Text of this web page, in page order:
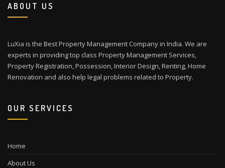
ABOUT US
LuXia is the Best Property Management Company in India. We are
experts in providing top class Property Management Services,
Property Registration, Possession, Interior Design, Renting, Home
Renovation and also help legal problems related to Property.
OUR SERVICES
Home
About Us